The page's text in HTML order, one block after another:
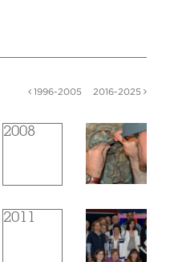
1996-2005 2016-2025
2008
2011